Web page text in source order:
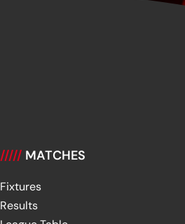
///// MATCHES
Fixtures
Results